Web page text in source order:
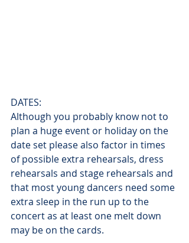
DATES:
Although you probably know not to
plan a huge event or holiday on the
date set please also factor in times
of possible extra rehearsals, dress
rehearsals and stage rehearsals and
that most young dancers need some
extra sleep in the run up to the
concert as at least one melt down
may be on the cards.